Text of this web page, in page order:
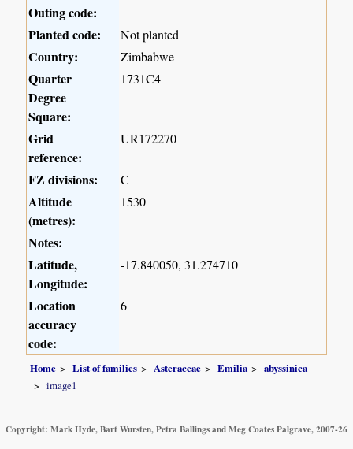
Outing code:
Planted code:
Not planted
Country: Zimbabwe
Quarter
Degree
Square:
1731C4
Grid
reference:
UR172270
FZ divisions: C
Altitude
(metres):
1530
Notes:
Latitude,
Longitude:
-17.840050, 31.274710
Location
accuracy
code:
6
Home List of families Asteraceae Emilia
abyssinica
image1
Copyright: Mark Hyde, Bart Wursten, Petra Ballings and Meg Coates Palgrave, 2007-26